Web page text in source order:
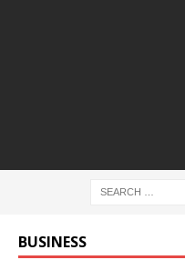
BUSINESS